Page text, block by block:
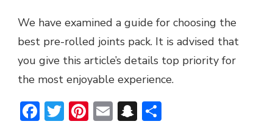
We have examined a guide for choosing the
best pre-rolled joints pack. It is advised that
you give this article’s details top priority for
the most enjoyable experience.
Facebook
Twitter
Pinterest
EmailSnapchat